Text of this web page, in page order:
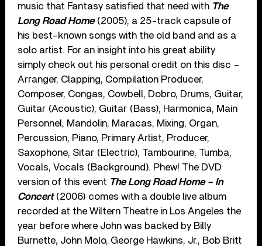
music that Fantasy satisfied that need with The
Long Road Home(2005), a 25-track capsule of
his best-known songs with the old band and as a
solo artist. For an insight into his great ability
simply check out his personal credit on this disc –
Arranger, Clapping, Compilation Producer,
Composer, Congas, Cowbell, Dobro, Drums, Guitar,
Guitar (Acoustic), Guitar (Bass), Harmonica, Main
Personnel, Mandolin, Maracas, Mixing, Organ,
Percussion, Piano, Primary Artist, Producer,
Saxophone, Sitar (Electric), Tambourine, Tumba,
Vocals, Vocals (Background). Phew! The DVD
version of this event The Long Road Home – In
Concert(2006) comes with a double live album
recorded at the Wiltern Theatre in Los Angeles the
year before where John was backed by Billy
Burnette, John Molo, George Hawkins, Jr., Bob Britt